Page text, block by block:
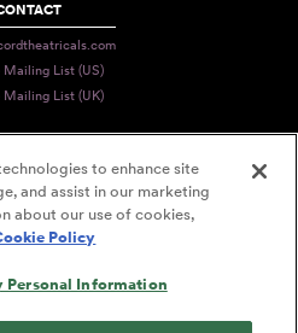
List (US)
List (UK)
PRIVACY
TERMS
OF USE
to enhance site
and assist in our marketing
about our use of cookies,
Policy
Personal Information